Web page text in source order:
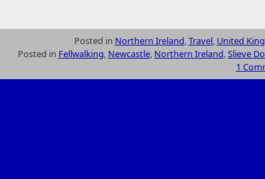
Posted in Northern Ireland,Travel, United
Posted in Fellwalking, Newcastle, Northern Ireland,Slieve
1